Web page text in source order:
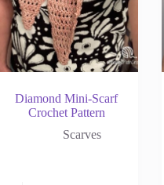
Diamond Mini-Scarf
Crochet Pattern
Scarves